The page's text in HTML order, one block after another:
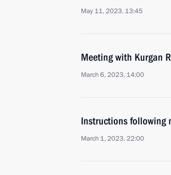
May 11, 2023, 13:45
Meeting with Kurgan
March 6, 2023, 14:00
Instructions following
March 1, 2023, 22:00